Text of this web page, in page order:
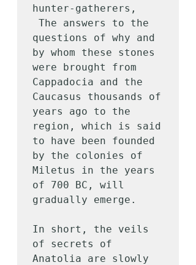
hunter-gatherers,
questions of why and
by whom these stones
were brought from
Cappadocia and the
Caucasus thousands of
years ago to the
region, which is said
to have been founded
by the colonies of
Miletus in the years
of 700 BC, will
gradually emerge.
In short, the veils
of secrets of
Anatolia are slowly